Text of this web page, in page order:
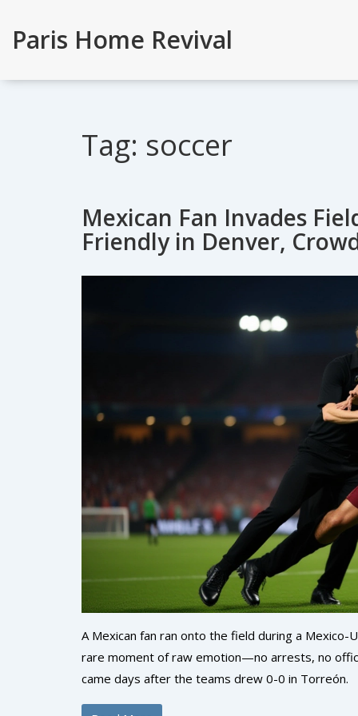
Paris Home Revival
Tag: soccer
Mexican Fan Invades
Friendly in Denver,
A Mexican fan ran onto the field during a Mexico-
rare moment of raw emotion—no arrests, no
came days after the teams drew 0-0 in Torreón.